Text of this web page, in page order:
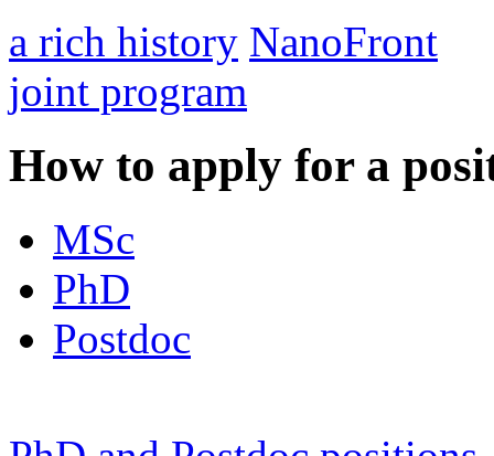
a rich history NanoFront
joint program
How to apply for a
MSc
PhD
Postdoc